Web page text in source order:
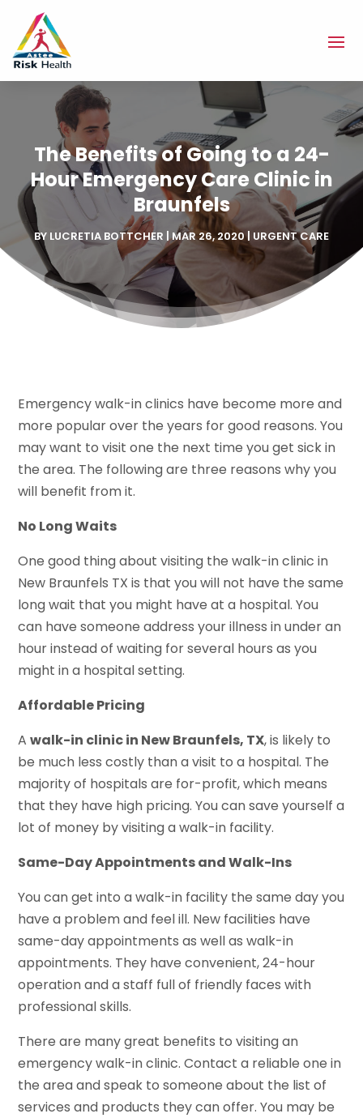
The Benefits of Going to a 24-
Hour Emergency Care Clinic in
Braunfels
BY LUCRETIA BOTTCHER |MAR 26, 2020| URGENT CARE
Emergency walk-in clinics have become more and
more popular over the years for good reasons. You
may want to visit one the next time you get sick in
the area. The following are three reasons why you
will benefit from it.
No Long Waits
One good thing about visiting the walk-in clinic in
New Braunfels TX is that you will not have the same
long wait that you might have at a hospital. You
can have someone address your illness in under an
hour instead of waiting for several hours as you
might in a hospital setting.
Affordable Pricing
Awalk-in clinic in New Braunfels, TX, is likely to
be much less costly than a visit to a hospital. The
majority of hospitals are for-profit, which means
that they have high pricing. You can save yourself a
lot of money by visiting a walk-in facility.
Same-Day Appointments and Walk-Ins
You can get into a walk-in facility the same day you
have a problem and feel ill. New facilities have
same-day appointments as well as walk-in
appointments. They have convenient, 24-hour
operation and a staff full of friendly faces with
professional skills.
There are many great benefits to visiting an
emergency walk-in clinic. Contact a reliable one in
the area and speak to someone about the list of
services and products they can offer. You may be